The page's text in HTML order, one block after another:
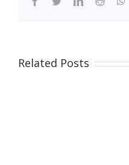
Related Posts